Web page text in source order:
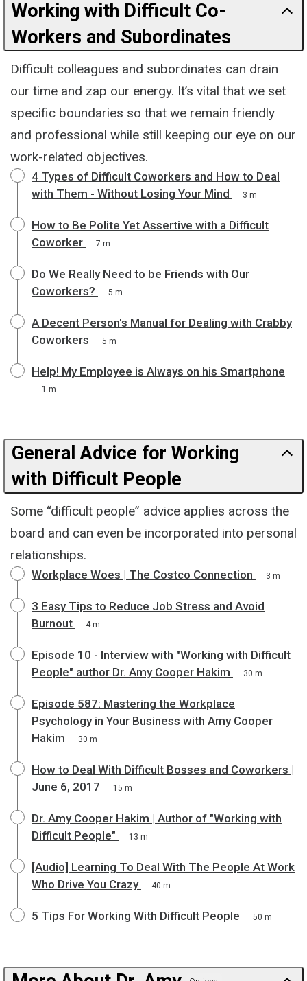
Working with Difficult Co-
Workers and Subordinates
Difficult colleagues and subordinates can drain
our time and zap our energy. It’s vital that we set
specific boundaries so that we remain friendly
and professional while still keeping our eye on our
work-related objectives.
4 Types of Difficult Coworkers and How to Deal
with Them - Without Losing Your Mind
3 m
How to Be Polite Yet Assertive with a Difficult
Coworker
7 m
Do We Really Need to be Friends with Our
Coworkers?
5 m
A Decent Person's Manual for Dealing with Crabby
Coworkers
5 m
Help! My Employee is Always on his Smartphone
1 m
General Advice for Working
with Difficult People
Some “difficult people” advice applies across the
board and can even be incorporated into personal
relationships.
Workplace Woes | The Costco Connection 3 m
3 Easy Tips to Reduce Job Stress and Avoid
Burnout
4 m
Episode 10 - Interview with "Working with Difficult
People" author Dr. Amy Cooper Hakim
30 m
Episode 587: Mastering the Workplace
Psychology in Your Business with Amy Cooper
Hakim
30 m
How to Deal With Difficult Bosses and Coworkers |
June 6, 2017
15 m
Dr. Amy Cooper Hakim | Author of "Working with
Difficult People"
13 m
[Audio] Learning To Deal With The People At Work
Who Drive You Crazy
40 m
5 Tips For Working With Difficult People 50 m